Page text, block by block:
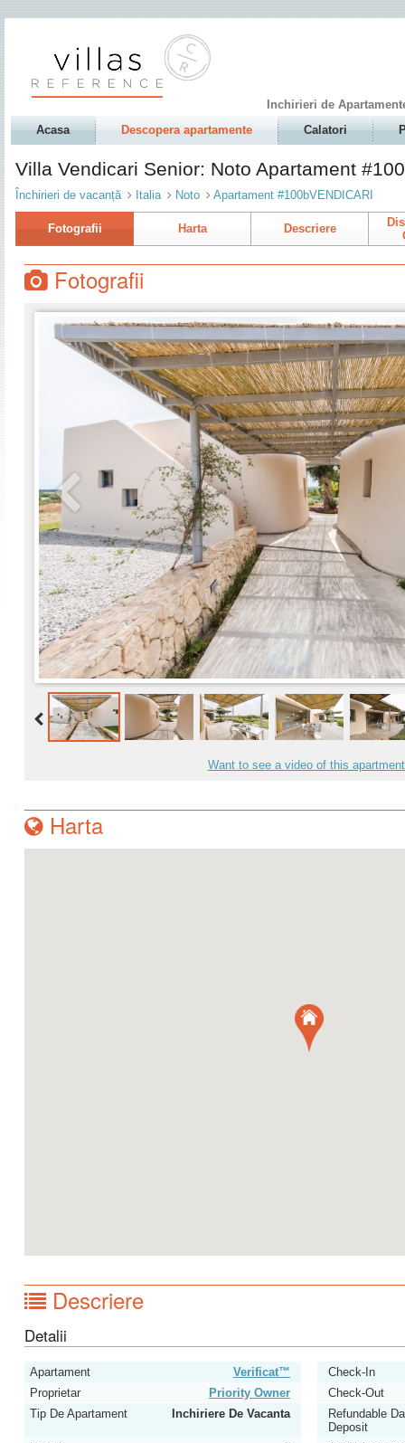
Inchirieri de
Acasa
Descopera apartamente Calatori
Villa Vendicari Senior: Noto Apartament
Închirieri de vacanță Italia Noto Apartament #100bVENDICARI
Fotografii Harta Descriere
Fotografii
Want to see a video of this
Harta
Descriere
Detalii
Apartament Verificat™
Check-In
Proprietar
Priority Owner
Check-Out
Tip De Apartament
Inchiriere De Vacanta
Refundable
Deposit